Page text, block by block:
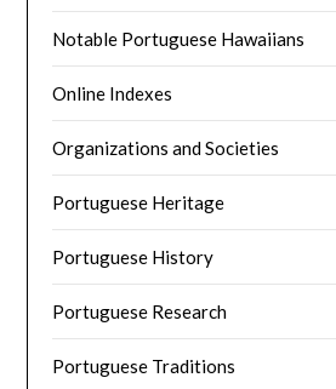
Notable Portuguese Hawaiians
Online Indexes
Organizations and Societies
Portuguese Heritage
Portuguese History
Portuguese Research
Portuguese Traditions